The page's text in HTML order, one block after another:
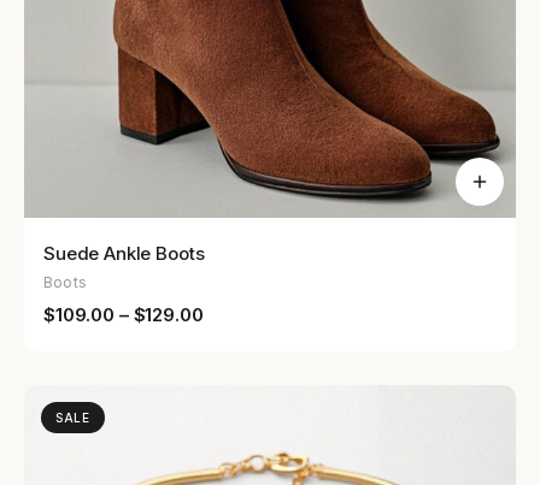
Suede Ankle Boots
Boots
$109.00 – $129.00
SALE